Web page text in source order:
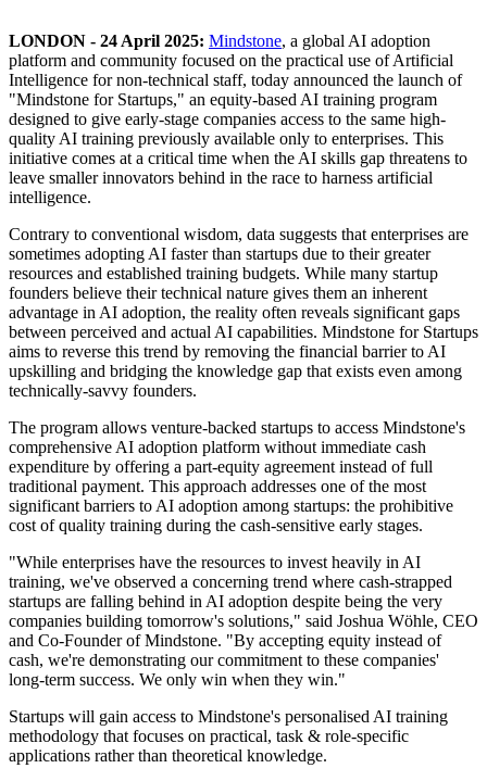
LONDON - 24 April 2025: Mindstone, a global AI adoption
platform and community focused on the practical use of Artificial
Intelligence for non-technical staff, today announced the launch of
"Mindstone for Startups," an equity-based AI training program
designed to give early-stage companies access to the same high-
quality AI training previously available only to enterprises. This
initiative comes at a critical time when the AI skills gap threatens to
leave smaller innovators behind in the race to harness artificial
intelligence.
Contrary to conventional wisdom, data suggests that enterprises are
sometimes adopting AI faster than startups due to their greater
resources and established training budgets. While many startup
founders believe their technical nature gives them an inherent
advantage in AI adoption, the reality often reveals significant gaps
between perceived and actual AI capabilities. Mindstone for Startups
aims to reverse this trend by removing the financial barrier to AI
upskilling and bridging the knowledge gap that exists even among
technically-savvy founders.
The program allows venture-backed startups to access Mindstone's
comprehensive AI adoption platform without immediate cash
expenditure by offering a part-equity agreement instead of full
traditional payment. This approach addresses one of the most
significant barriers to AI adoption among startups: the prohibitive
cost of quality training during the cash-sensitive early stages.
"While enterprises have the resources to invest heavily in AI
training, we've observed a concerning trend where cash-strapped
startups are falling behind in AI adoption despite being the very
companies building tomorrow's solutions," said Joshua Wöhle, CEO
and Co-Founder of Mindstone. "By accepting equity instead of
cash, we're demonstrating our commitment to these companies'
long-term success. We only win when they win."
Startups will gain access to Mindstone's personalised AI training
methodology that focuses on practical, task & role-specific
applications rather than theoretical knowledge.